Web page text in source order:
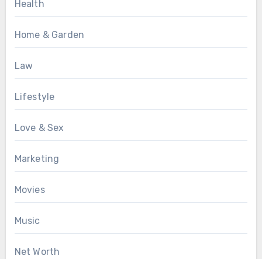
Health
Home & Garden
Law
Lifestyle
Love & Sex
Marketing
Movies
Music
Net Worth